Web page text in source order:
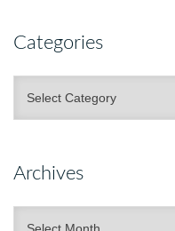
Categories
Archives